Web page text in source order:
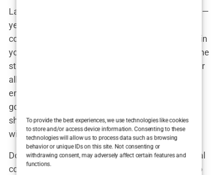
To provide the best experiences, we use technologies like cookies
to store and/or access device information. Consenting to these
technologies will allow us to process data such as browsing
behavior or unique IDs on this site. Not consenting or
withdrawing consent, may adversely affect certain features and
functions.
Lastly, don’t underestimate the importance of vibe—
yes, vibe. A clinic’s atmosphere and the way they
communicate with you can make a big difference in
your overall experience. You want a place where the
staff is friendly, approachable, and ready to answer
all your questions (even the ones you’re
embarrassed to ask, like, “Will my new hair look as
good as Jason Statham’s?”). Communication
should be clear and transparent from the get-go,
with no hidden fees or last-minute surprises.
Don’t be afraid to reach out to the clinic for an initial
consultation, even if it’s just a phone call or a video